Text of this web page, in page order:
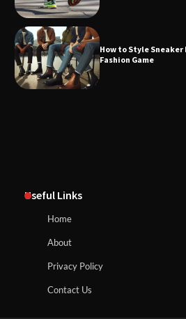
How to Style Sneaker
Fashion Game
Useful Links
Home
About
Privacy Policy
Contact Us